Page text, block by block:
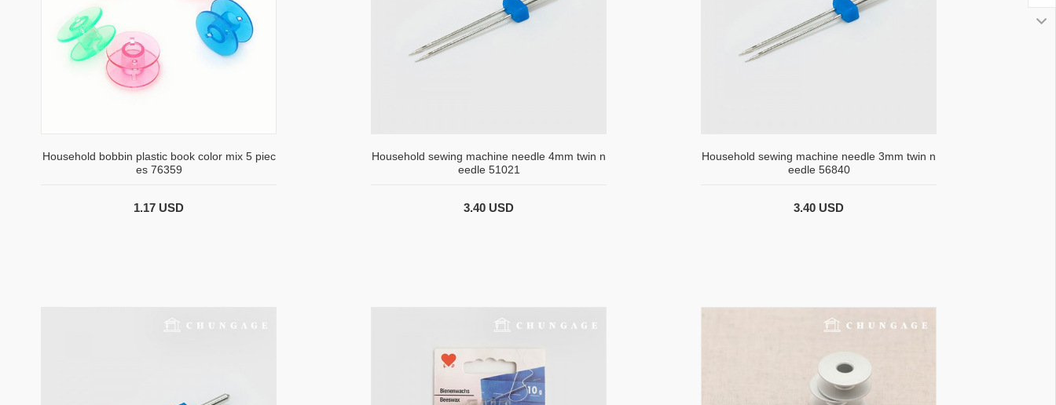
Household bobbin plastic book color mix 5 piec
es 76359
1.17 USD
Household sewing machine needle 4mm twin n
eedle 51021
3.40 USD
Household sewing machine needle 3mm twin n
eedle 56840
3.40 USD